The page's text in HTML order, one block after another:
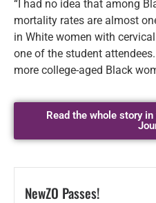
“I had no idea that among
mortality rates are almost
in White women with
one of the student
more college-aged Black
Read the whole story
NewZO Passes!